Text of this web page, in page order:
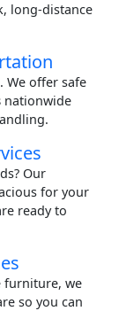
long-distance
We offer safe
nationwide
Our
for your
ready to
furniture, we
so you can